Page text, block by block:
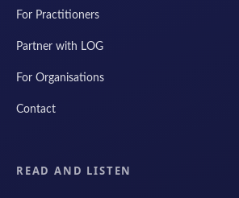
For Practitioners
Partner with LOG
For Organisations
Contact
READ AND LISTEN